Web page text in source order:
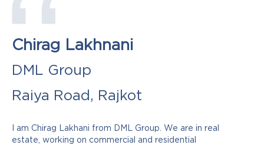
Chirag Lakhnani
DML Group
Raiya Road, Rajkot
I am Chirag Lakhani from DML Group. We are in real
estate, working on commercial and residential